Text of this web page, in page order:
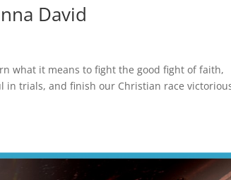
David
what it means to fight the good fight of faith,
in trials, and finish our Christian race